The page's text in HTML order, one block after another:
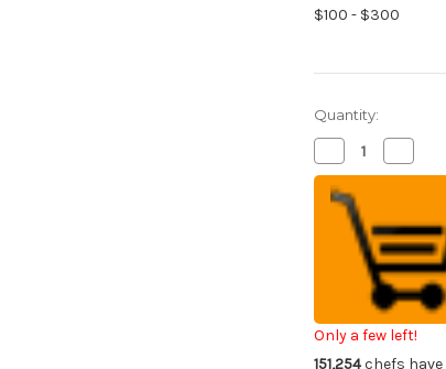
$100 - $300
Quantity:
Decrease
Quantity
of
Sakai
Takayuki
Layer
VG10
Damascus
Kengata-
Santoku
Knife
of
33-
Layer
VG10
Urushi
Chef's
Santoku
Only a few left!
151,254chefs have